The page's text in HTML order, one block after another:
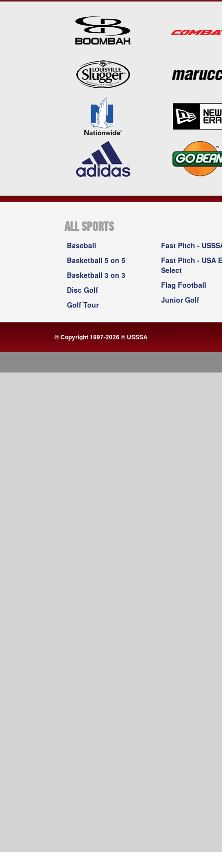
ALL SPORTS
Baseball
Basketball 5 on 5
Basketball 3 on 3
Disc Golf
Golf Tour
Fast Pitch -
Fast Pitch - USA
Select
Flag Football
Junior Golf
© Copyright 1997-2026 © USSSA